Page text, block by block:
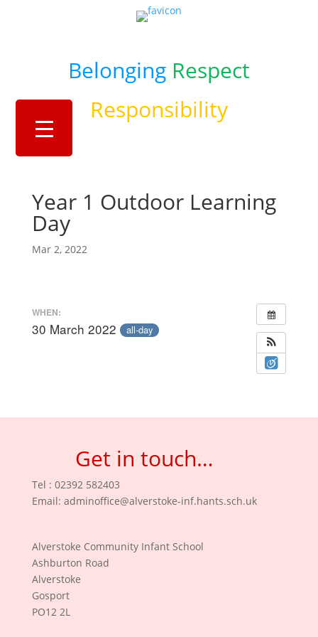
Belonging Respect
Responsibility
Year 1 Outdoor Learning
Day
Mar 2, 2022
WHEN:
30 March 2022 all-day
Get in touch…
Tel : 02392 582403
Email: adminoffice@alverstoke-inf.hants.sch.uk
Alverstoke Community Infant School
Ashburton Road
Alverstoke
Gosport
PO12 2L